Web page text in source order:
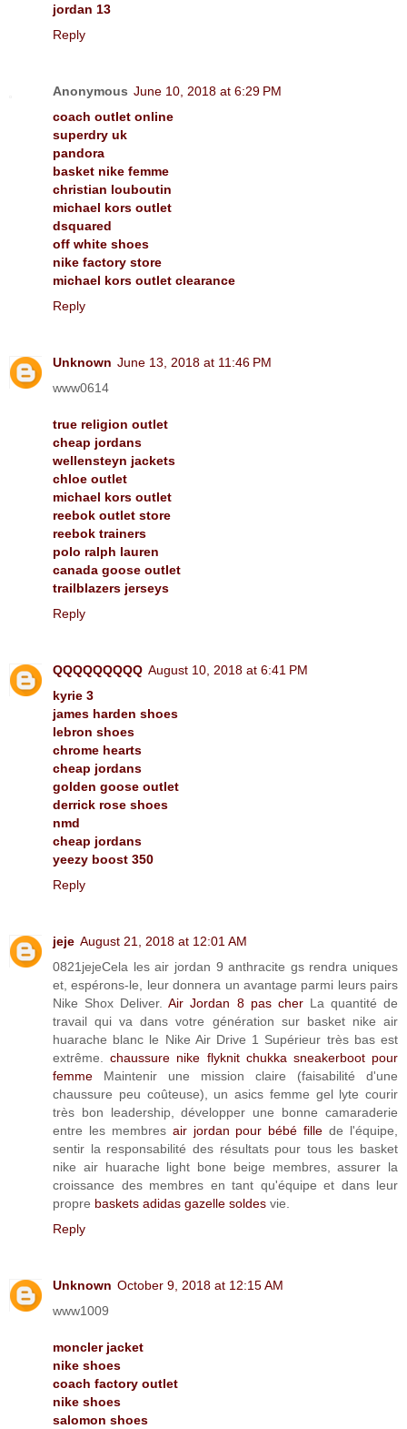
jordan 13
Reply
Anonymous June 10, 2018 at 6:29 PM
coach outlet online
superdry uk
pandora
basket nike femme
christian louboutin
michael kors outlet
dsquared
off white shoes
nike factory store
michael kors outlet clearance
Reply
Unknown June 13, 2018 at 11:46 PM
www0614
true religion outlet
cheap jordans
wellensteyn jackets
chloe outlet
michael kors outlet
reebok outlet store
reebok trainers
polo ralph lauren
canada goose outlet
trailblazers jerseys
Reply
QQQQQQQQQ August 10, 2018 at 6:41 PM
kyrie 3
james harden shoes
lebron shoes
chrome hearts
cheap jordans
golden goose outlet
derrick rose shoes
nmd
cheap jordans
yeezy boost 350
Reply
jeje August 21, 2018 at 12:01 AM
0821jejeCela les air jordan 9 anthracite gs rendra uniques
et, espérons-le, leur donnera un avantage parmi leurs pairs
Nike Shox Deliver.Air Jordan 8 pas cherLa quantité de
travail qui va dans votre génération sur basket nike air
huarache blanc le Nike Air Drive 1 Supérieur très bas est
extrême.chaussure nike flyknit chukka sneakerboot pour
femme Maintenir une mission claire (faisabilité d'une
chaussure peu coûteuse), un asics femme gel lyte courir
très bon leadership, développer une bonne camaraderie
entre les membres air jordan pour bébé fille de l'équipe,
sentir la responsabilité des résultats pour tous les basket
nike air huarache light bone beige membres, assurer la
croissance des membres en tant qu'équipe et dans leur
propre baskets adidas gazelle soldes vie.
Reply
Unknown October 9, 2018 at 12:15 AM
www1009
moncler jacket
nike shoes
coach factory outlet
nike shoes
salomon shoes